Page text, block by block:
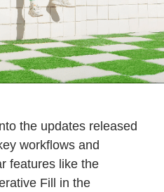
the updates released
workflows and
features like the
Fill in the